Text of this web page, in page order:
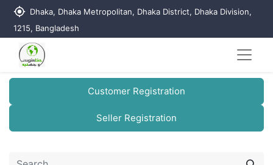
my_location Dhaka, Dhaka Metropolitan, Dhaka District, Dhaka Division,
1215, Bangladesh
Customer Registration
Seller Registration